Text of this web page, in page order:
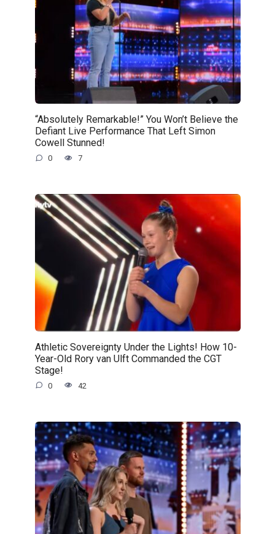
“Absolutely Remarkable!” You Won’t Believe the
Defiant Live Performance That Left Simon
Cowell Stunned!
0 7
Athletic Sovereignty Under the Lights! How 10-
Year-Old Rory van Ulft Commanded the CGT
Stage!
0 42